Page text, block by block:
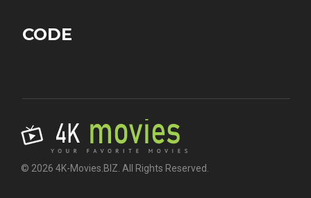
CODE
© 2026 4K-Movies.BIZ. All Rights Reserved.